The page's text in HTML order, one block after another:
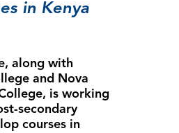
in Kenya
along with
and Nova
is working
secondary
courses in